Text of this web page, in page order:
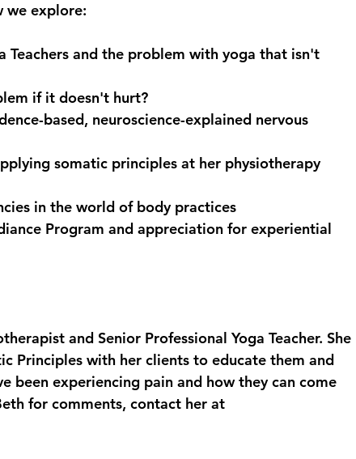
we explore:
Teachers and the problem with yoga that isn't
if it doesn't hurt?
based, neuroscience-explained nervous
somatic principles at her physiotherapy
in the world of body practices
Program and appreciation for experiential
and Senior Professional Yoga Teacher. She
Principles with her clients to educate them and
been experiencing pain and how they can come
for comments, contact her at